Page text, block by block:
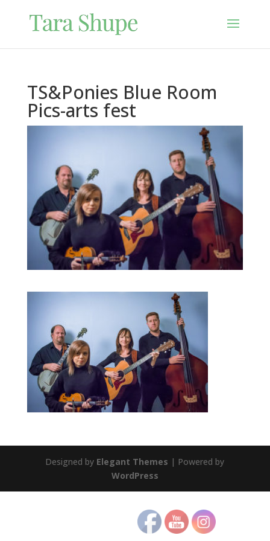
TS&Ponies Blue Room
Pics-arts fest
Designed by Elegant Themes | Powered by
WordPress